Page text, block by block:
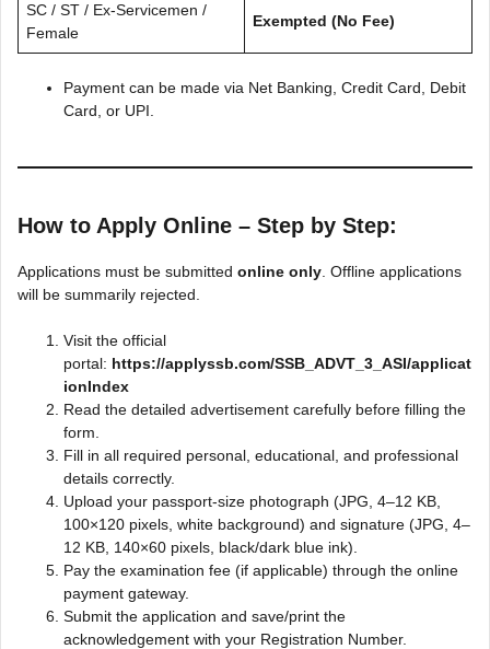
SC / ST / Ex-Servicemen /
Female
Exempted (No Fee)
Payment can be made via Net Banking, Credit Card, Debit
Card, or UPI.
How to Apply Online – Step by Step:
Applications must be submitted online only . Offline applications
will be summarily rejected.
Visit the official
portal: https://applyssb.com/SSB_ADVT_3_ASI/applicat
ionIndex
Read the detailed advertisement carefully before filling the
form.
Fill in all required personal, educational, and professional
details correctly.
Upload your passport-size photograph (JPG, 4–12 KB,
100×120 pixels, white background) and signature (JPG, 4–
12 KB, 140×60 pixels, black/dark blue ink).
Pay the examination fee (if applicable) through the online
payment gateway.
Submit the application and save/print the
acknowledgement with your Registration Number.